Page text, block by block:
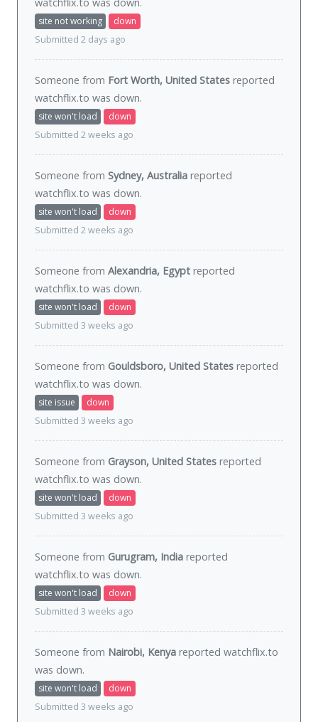
site not working
down
Submitted 2 days ago
Someone from Fort Worth, United States reported
watchflix.to was down.
site won't load
down
Submitted 2 weeks ago
Someone from Sydney, Australia reported
watchflix.to was down.
site won't load
down
Submitted 2 weeks ago
Someone from Alexandria, Egypt reported
watchflix.to was down.
site won't load
down
Submitted 3 weeks ago
Someone from Gouldsboro, United States reported
watchflix.to was down.
site issue
down
Submitted 3 weeks ago
Someone from Grayson, United States reported
watchflix.to was down.
site won't load
down
Submitted 3 weeks ago
Someone from Gurugram, India reported
watchflix.to was down.
site won't load
down
Submitted 3 weeks ago
Someone from Nairobi, Kenya reported watchflix.to
was down.
site won't load
down
Submitted 3 weeks ago